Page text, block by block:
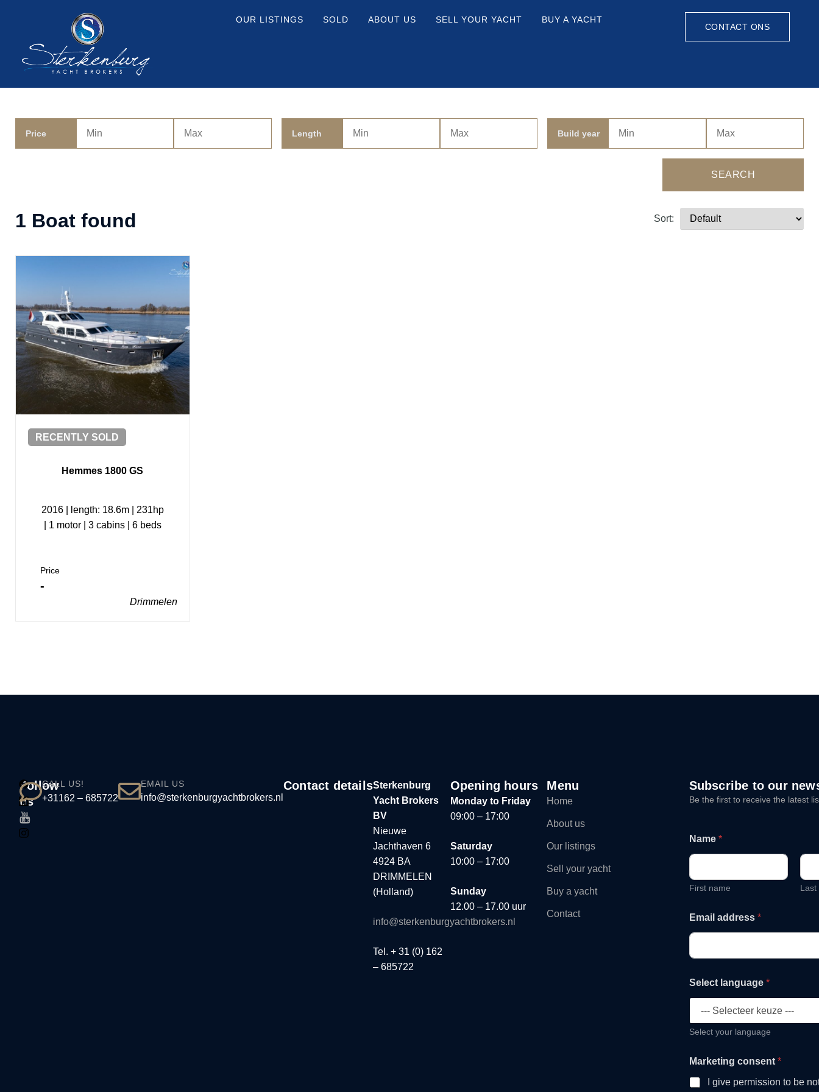
OUR LISTINGS SOLD ABOUT US SELL YOUR YACHT BUY A YACHT
CONTACT ONS
Price Length Build year
SEARCH
1 Boat found Sort:
RECENTLY SOLD
Hemmes 1800 GS
2016| length: 18.6m| 231hp
1 motor| 3 cabins| 6 beds
Price
-
Drimmelen
Follow
us
CALL US!
+31162 – 685722
EMAIL US
info@sterkenburgyachtbrokers.nl
Contact detailsSterkenburg
Yacht Brokers
BV
Nieuwe
Jachthaven 6
4924 BA
DRIMMELEN
(Holland)
info@sterkenburgyachtbrokers.nl
Tel. + 31 (0) 162
– 685722
Opening hours
Monday to Friday
09:00 – 17:00
Saturday
10:00 – 17:00
Sunday
12.00 – 17.00 uur
Menu
Home
About us
Our listings
Sell your yacht
Buy a yacht
Contact
Subscribe to our
Be the first to receive the latest
Name *
First name Last
Email address *
Select language *
Select your language
d
d
r
Marketing consent *
I give permission to be